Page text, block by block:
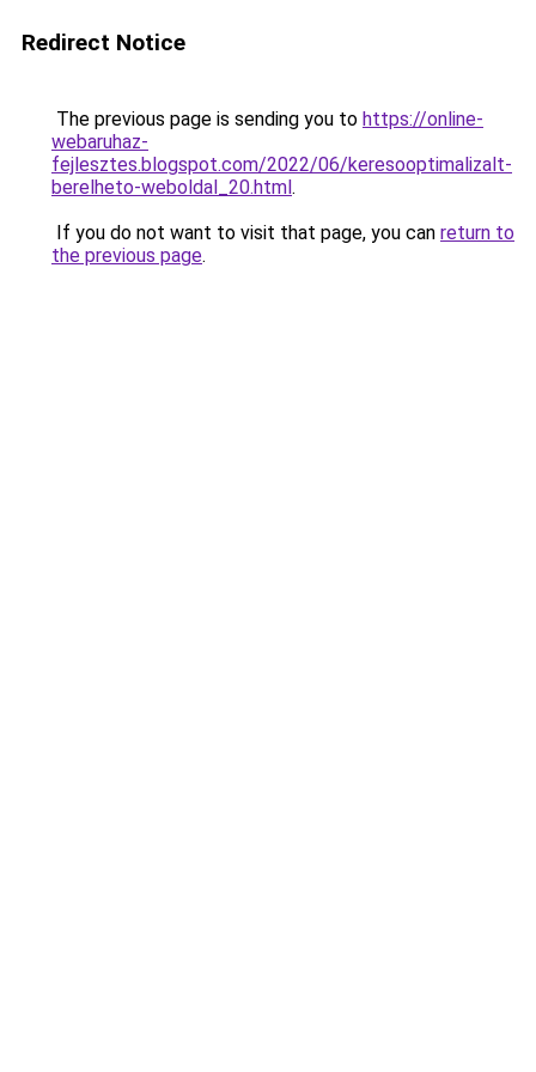
Redirect Notice
The previous page is sending you to https://online-
webaruhaz-
fejlesztes.blogspot.com/2022/06/keresooptimalizalt-
berelheto-weboldal_20.html.
If you do not want to visit that page, you can return to
the previous page.